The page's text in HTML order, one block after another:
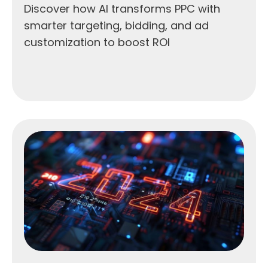
Discover how AI transforms PPC with
smarter targeting, bidding, and ad
customization to boost ROI